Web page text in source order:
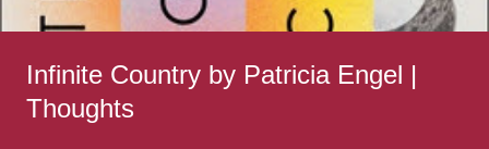
Infinite Country by Patricia Engel |
Thoughts